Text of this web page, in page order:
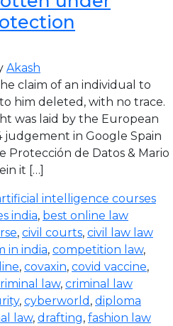
Akash
claim of an individual to
him deleted, with no trace.
was laid by the European
judgement in Google Spain
Protección de Datos & Mario
it […]
intelligence courses
india, best online law
, civil courts, civil law law
in india, competition law,
, covaxin, covid vaccine,
law, criminal law
, cyberworld , diploma
law, drafting, fashion law